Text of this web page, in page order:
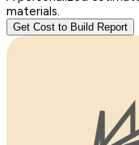
materials.
Get Cost to Build Report